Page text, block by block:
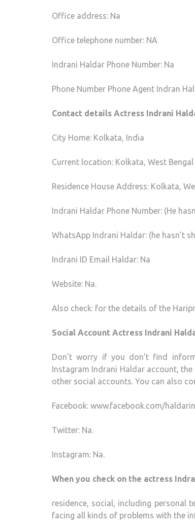
Office address: Na
Office telephone number: NA
Indrani Haldar Phone Number: Na
Phone Number Phone Agent Indran
Contact details Actress Indrani
City Home: Kolkata, India
Current location: Kolkata, West Bengal
Residence House Address: Kolkata,
Indrani Haldar Phone Number: (He
WhatsApp Indrani Haldar: (he hasn’t
Indrani ID Email Haldar: Na
Website: Na.
Also check: for the details of the
Social Account Actress Indrani
Don’t worry if you don’t find
Instagram Indrani Haldar account,
other social accounts. You can also
Facebook: www.facebook.com/
Twitter: Na.
Instagram: Na.
When you check on the actress
residence, social, including personal
facing all kinds of problems with the